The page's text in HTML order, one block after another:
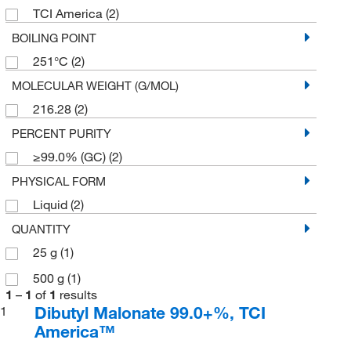
TCI America (2)
BOILING POINT
251°C (2)
MOLECULAR WEIGHT (G/MOL)
216.28 (2)
PERCENT PURITY
≥99.0% (GC) (2)
PHYSICAL FORM
Liquid (2)
QUANTITY
25 g (1)
500 g (1)
1 – 1 of 1 results
1
Dibutyl Malonate 99.0+%, TCI
America™